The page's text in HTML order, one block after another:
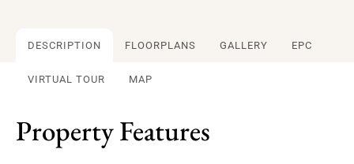
DESCRIPTION FLOORPLANS GALLERY EPC
VIRTUAL TOUR MAP
Property Features